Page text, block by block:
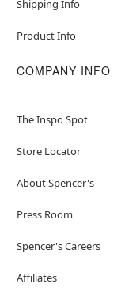
Shipping Info
Product Info
COMPANY INFO
The Inspo Spot
Store Locator
About Spencer's
Press Room
Spencer's Careers
Affiliates